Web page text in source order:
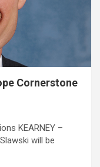
Cornerstone
KEARNEY –
will be